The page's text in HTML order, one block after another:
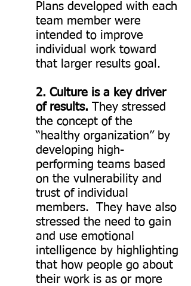
Plans developed with each
team member were
intended to improve
individual work toward
that larger results goal.
2. Culture is a key driver
of results. They stressed
the concept of the
“healthy organization” by
developing high-
performing teams based
on the vulnerability and
trust of individual
members. They have also
stressed the need to gain
and use emotional
intelligence by highlighting
that how people go about
their work is as or more